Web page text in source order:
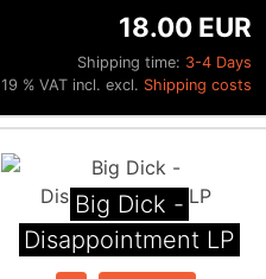
Shipping time: 3-4 Days
18.00 EUR
19 % VAT incl. excl. Shipping costs
Big Dick -
Disappointment LP